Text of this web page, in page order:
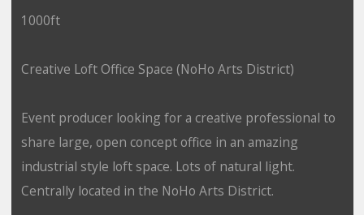
1000ft
Creative Loft Office Space (NoHo Arts District)
Event producer looking for a creative professional to
share large, open concept office in an amazing
industrial style loft space. Lots of natural light.
Centrally located in the NoHo Arts District.